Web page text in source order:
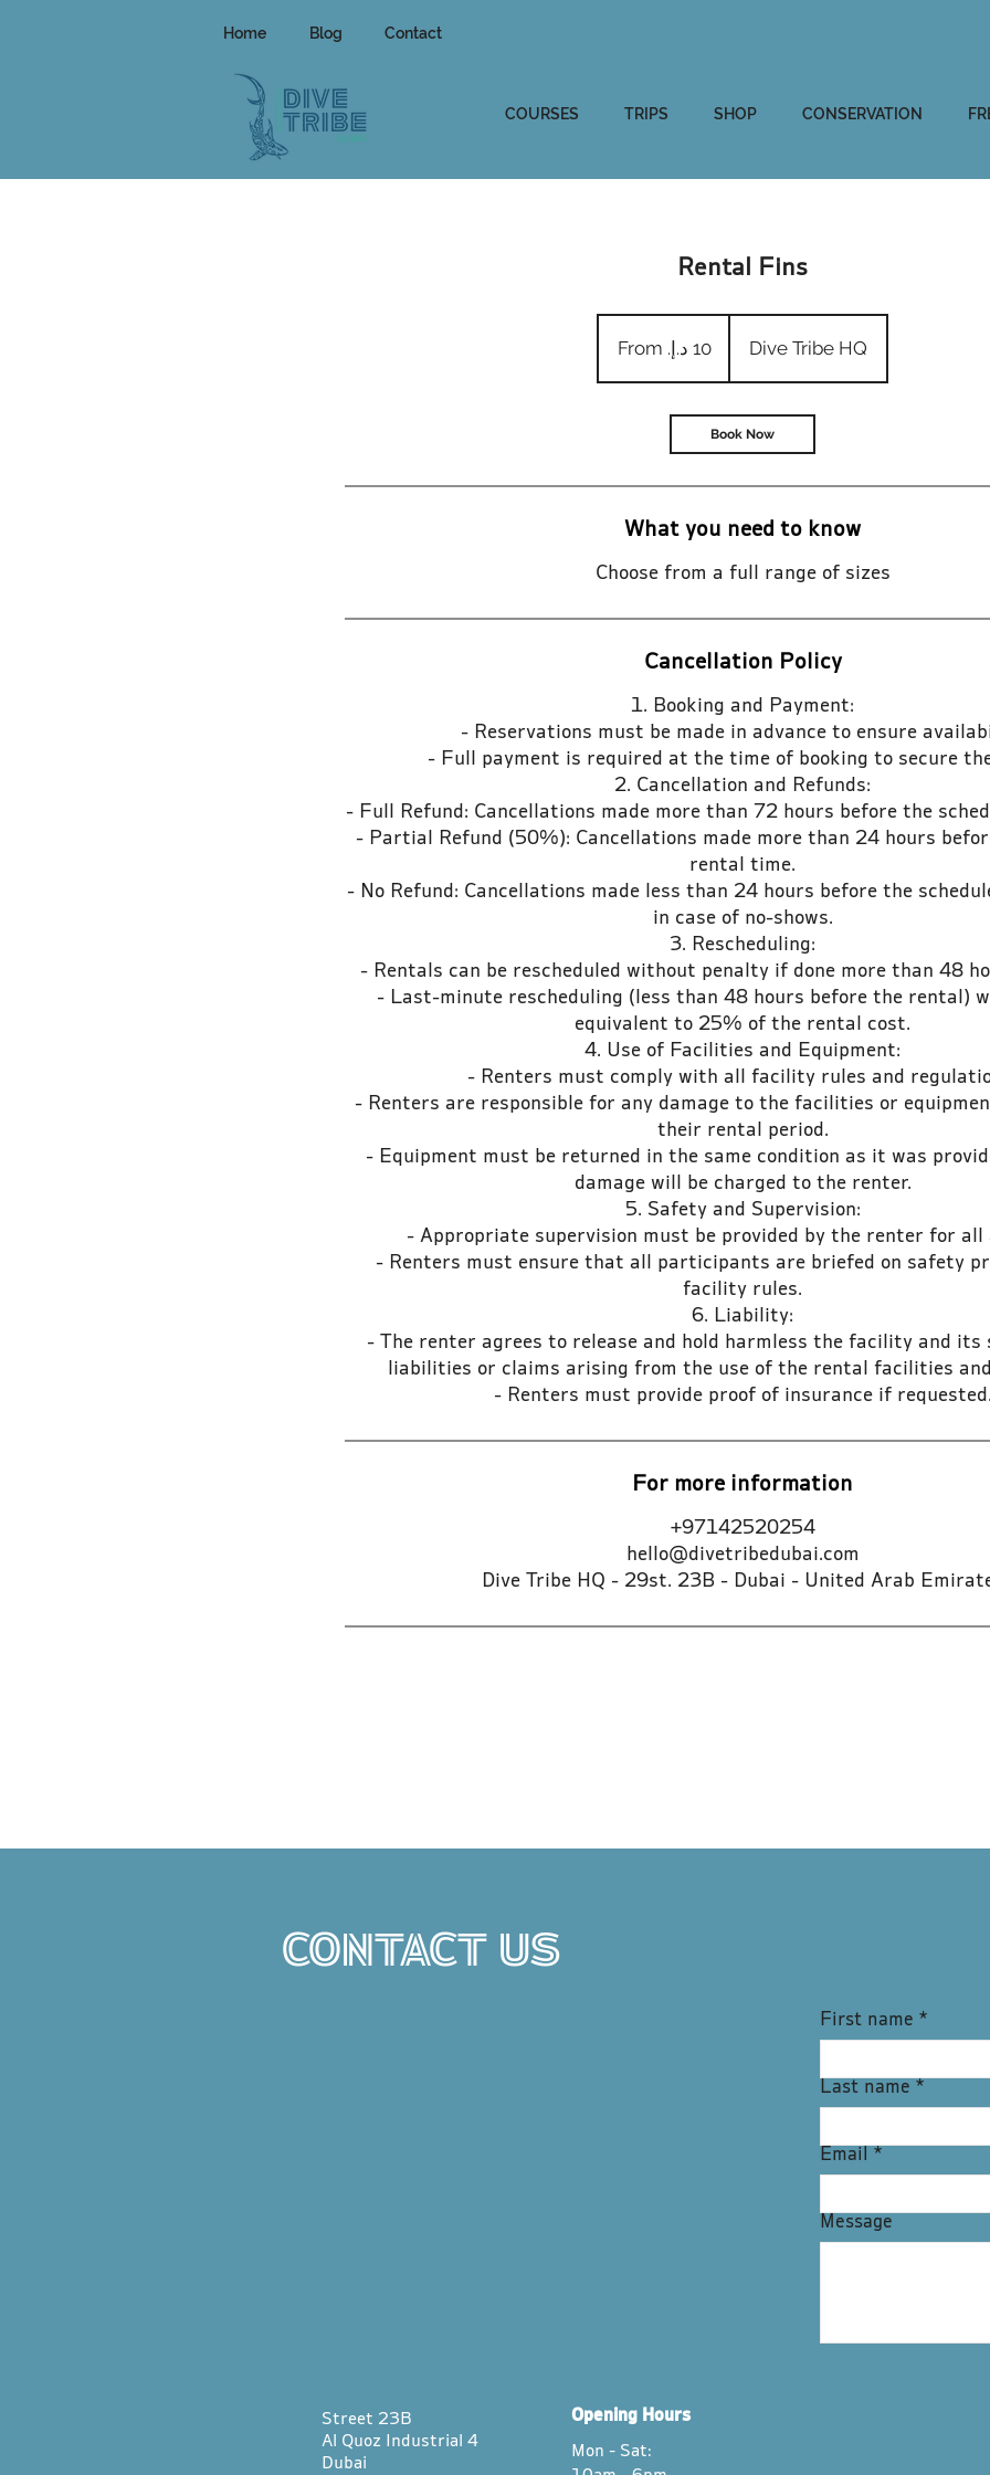
COURSES TRIPS SHOP CONSERVATION
Home Blog Contact
Rental Fins
درهم
Dive Tribe HQ
Book Now
What you need to know
Choose from a full range of sizes
Cancellation Policy
1. Booking and Payment:
- Reservations must be made in advance to ensure
- Full payment is required at the time of booking to secure
2. Cancellation and Refunds:
- Full Refund: Cancellations made more than 72 hours before the
- Partial Refund (50%): Cancellations made more than 24 hours
rental time.
- No Refund: Cancellations made less than 24 hours before the
in case of no-shows.
3. Rescheduling:
- Rentals can be rescheduled without penalty if done more than 48
- Last-minute rescheduling (less than 48 hours before the rental)
equivalent to 25% of the rental cost.
4. Use of Facilities and Equipment:
- Renters must comply with all facility rules and
- Renters are responsible for any damage to the facilities or
their rental period.
- Equipment must be returned in the same condition as it was
damage will be charged to the renter.
5. Safety and Supervision:
- Appropriate supervision must be provided by the renter for
- Renters must ensure that all participants are briefed on safety
facility rules.
6. Liability:
- The renter agrees to release and hold harmless the facility and
liabilities or claims arising from the use of the rental facilities
- Renters must provide proof of insurance if
For more information
+97142520254
hello@divetribedubai.com
Dive Tribe HQ - 29st. 23B - Dubai - United Arab
CONTACT US
First name *
Last name *
Email *
Message
Opening Hours
Street 23B
Al Quoz Industrial 4
Dubai
Mon - Sat: